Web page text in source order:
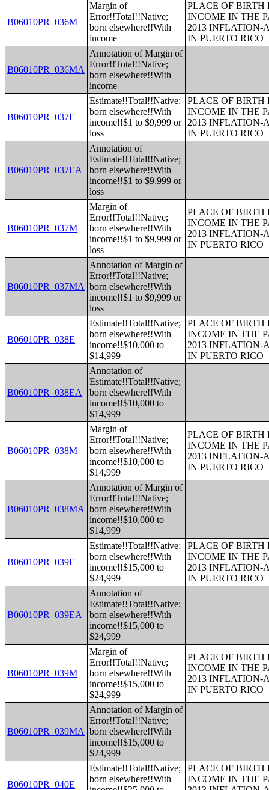
B06010PR_036M
Margin of
Error!!Total!!Native;
born elsewhere!!With
income
PLACE OF
INCOME IN THE
2013 INFLATION-
IN PUERTO RICO
B06010PR_036MA
Annotation of Margin of
Error!!Total!!Native;
born elsewhere!!With
income
B06010PR_037E
Estimate!!Total!!Native;
born elsewhere!!With
income!!$1 to $9,999 or
loss
PLACE OF
INCOME IN THE
2013 INFLATION-
IN PUERTO RICO
B06010PR_037EA
Annotation of
Estimate!!Total!!Native;
born elsewhere!!With
income!!$1 to $9,999 or
loss
B06010PR_037M
Margin of
Error!!Total!!Native;
born elsewhere!!With
income!!$1 to $9,999 or
loss
PLACE OF
INCOME IN THE
2013 INFLATION-
IN PUERTO RICO
B06010PR_037MA
Annotation of Margin of
Error!!Total!!Native;
born elsewhere!!With
income!!$1 to $9,999 or
loss
B06010PR_038E
Estimate!!Total!!Native;
born elsewhere!!With
income!!$10,000 to
$14,999
PLACE OF
INCOME IN THE
2013 INFLATION-
IN PUERTO RICO
B06010PR_038EA
Annotation of
Estimate!!Total!!Native;
born elsewhere!!With
income!!$10,000 to
$14,999
B06010PR_038M
Margin of
Error!!Total!!Native;
born elsewhere!!With
income!!$10,000 to
$14,999
PLACE OF
INCOME IN THE
2013 INFLATION-
IN PUERTO RICO
B06010PR_038MA
Annotation of Margin of
Error!!Total!!Native;
born elsewhere!!With
income!!$10,000 to
$14,999
B06010PR_039E
Estimate!!Total!!Native;
born elsewhere!!With
income!!$15,000 to
$24,999
PLACE OF
INCOME IN THE
2013 INFLATION-
IN PUERTO RICO
B06010PR_039EA
Annotation of
Estimate!!Total!!Native;
born elsewhere!!With
income!!$15,000 to
$24,999
B06010PR_039M
Margin of
Error!!Total!!Native;
born elsewhere!!With
income!!$15,000 to
$24,999
PLACE OF
INCOME IN THE
2013 INFLATION-
IN PUERTO RICO
B06010PR_039MA
Annotation of Margin of
Error!!Total!!Native;
born elsewhere!!With
income!!$15,000 to
$24,999
B06010PR_040E
Estimate!!Total!!Native;
born elsewhere!!With
PLACE OF
INCOME IN THE